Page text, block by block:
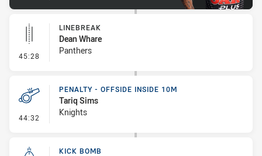
45:28 - Linebreak
LINEBREAK
Dean Whare
Panthers
44:32 - Penalty - Offside inside 10m
PENALTY - OFFSIDE INSIDE 10M
Tariq Sims
Knights
KICK BOMB